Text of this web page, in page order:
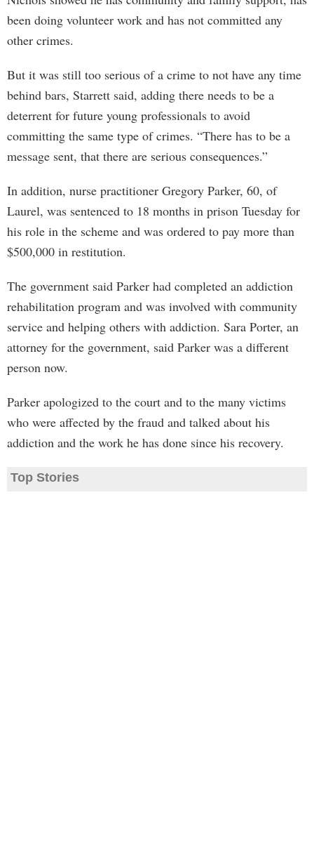
been doing volunteer work and has not committed any
other crimes.
But it was still too serious of a crime to not have any time
behind bars, Starrett said, adding there needs to be a
deterrent for future young professionals to avoid
committing the same type of crimes. “There has to be a
message sent, that there are serious consequences.”
In addition, nurse practitioner Gregory Parker, 60, of
Laurel, was sentenced to 18 months in prison Tuesday for
his role in the scheme and was ordered to pay more than
$500,000 in restitution.
The government said Parker had completed an addiction
rehabilitation program and was involved with community
service and helping others with addiction. Sara Porter, an
attorney for the government, said Parker was a different
person now.
Parker apologized to the court and to the many victims
who were affected by the fraud and talked about his
addiction and the work he has done since his recovery.
Top Stories